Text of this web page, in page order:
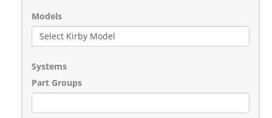
Models
Systems
Part Groups